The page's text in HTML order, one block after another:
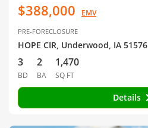
$388,000 EMV
PRE-FORECLOSURE
HOPE CIR, Underwood, IA 51576
3
BD
2
BA
1,470
SQ FT
Details